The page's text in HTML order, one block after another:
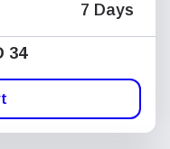
7 Days
34